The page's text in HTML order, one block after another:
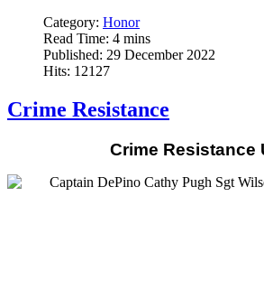
Category: Honor
Read Time: 4 mins
Published: 29 December 2022
Hits: 12127
Crime Resistance
Crime Resistance